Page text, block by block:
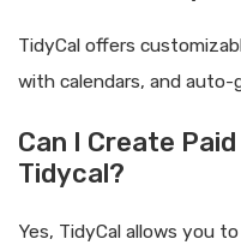
TidyCal offers
with calendars, and
Can I Create
Tidycal?
Yes, TidyCal allows you